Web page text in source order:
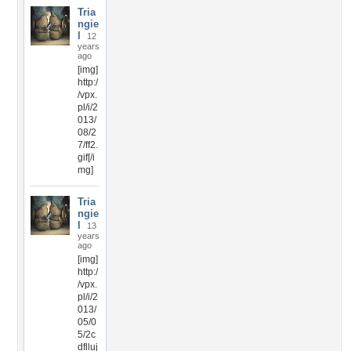
Tria
ngie
12
years
ago
[img]
http:/
/vpx.
pl/i/2
013/
08/2
7/ff2.
gif[/i
mg]
Tria
ngie
13
years
ago
[img]
http:/
/vpx.
pl/i/2
013/
05/0
5/2c
dflluj